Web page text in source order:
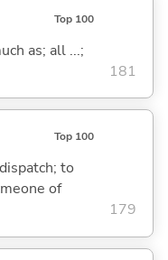
Top 100
as; all ...;
181
Top 100
to
of
179